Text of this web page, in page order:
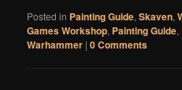
Posted in Painting Guide,Skaven,
Games Workshop, Painting Guide,
Warhammer |0 Comments